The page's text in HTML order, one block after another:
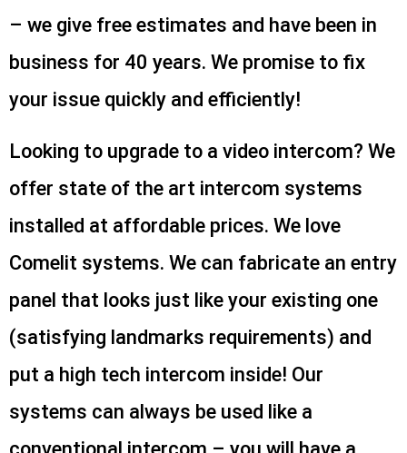
– we give free estimates and have been in
business for 40 years. We promise to fix
your issue quickly and efficiently!
Looking to upgrade to a video intercom? We
offer state of the art intercom systems
installed at affordable prices. We love
Comelit systems. We can fabricate an entry
panel that looks just like your existing one
(satisfying landmarks requirements) and
put a high tech intercom inside! Our
systems can always be used like a